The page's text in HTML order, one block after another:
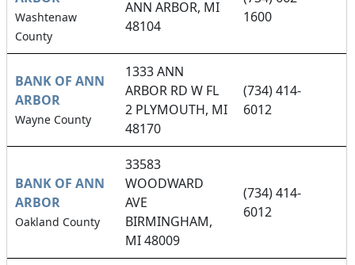
Washtenaw
County
ANN ARBOR, MI
48104
1600
BANK OF ANN
ARBOR
Wayne County
1333 ANN
ARBOR RD W FL
2 PLYMOUTH, MI
48170
(734) 414-
6012
BANK OF ANN
ARBOR
Oakland County
33583
WOODWARD
AVE
BIRMINGHAM,
MI 48009
(734) 414-
6012